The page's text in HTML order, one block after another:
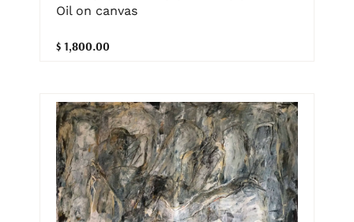
Oil on canvas
$ 1,800.00